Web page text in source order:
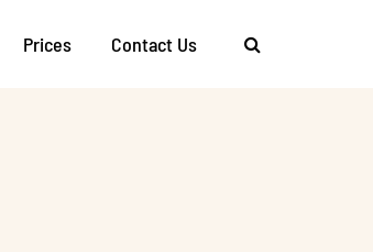
Prices Contact Us